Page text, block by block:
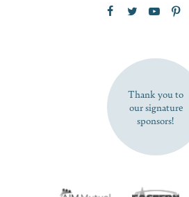
SUBSCRIBE NOW
Thank you to
our signature
sponsors!